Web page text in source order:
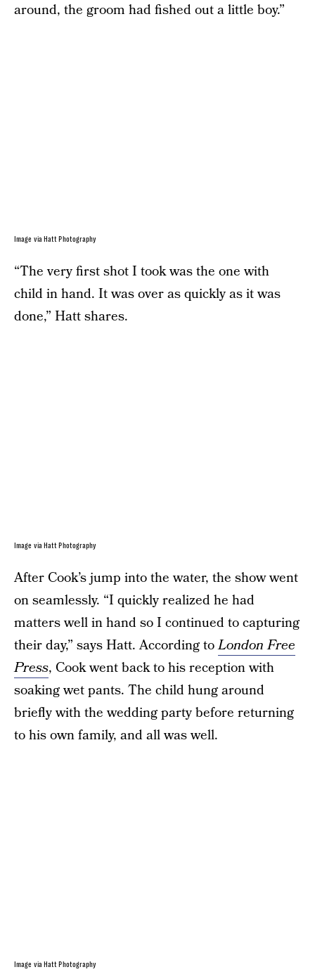
around, the groom had fished out a little boy.”
Image via Hatt Photography
“The very first shot I took was the one with
child in hand. It was over as quickly as it was
done,” Hatt shares.
Image via Hatt Photography
After Cook’s jump into the water, the show went
on seamlessly. “I quickly realized he had
matters well in hand so I continued to capturing
their day,” says Hatt. According toLondon Free
Press, Cook went back to his reception with
soaking wet pants. The child hung around
briefly with the wedding party before returning
to his own family, and all was well.
Image via Hatt Photography